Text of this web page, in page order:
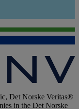
Det Norske Veritas®
in the Det Norske